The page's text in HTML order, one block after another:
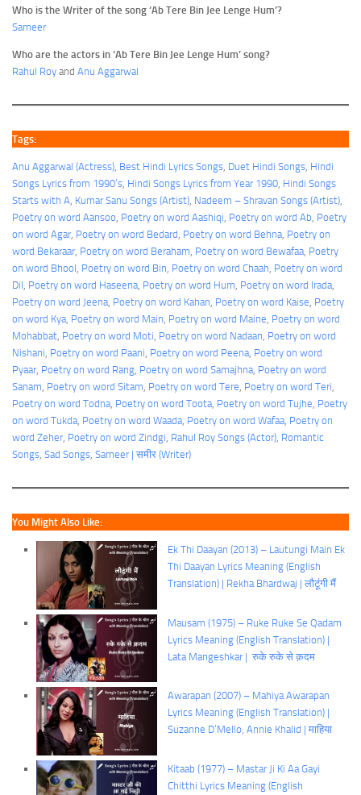
Who is the Writer of the song ‘Ab Tere Bin Jee Lenge Hum’?
Sameer
Who are the actors in ‘Ab Tere Bin Jee Lenge Hum’ song?
Rahul Roy and Anu Aggarwal
Tags:
Anu Aggarwal (Actress) Best Hindi Lyrics Songs Duet Hindi Songs Hindi
Songs Lyrics from 1990’s Hindi Songs Lyrics from Year 1990 Hindi Songs
Starts with A Kumar Sanu Songs (Artist) Nadeem – Shravan Songs (Artist)
Poetry on word Aansoo Poetry on word Aashiqi Poetry on word Ab Poetry
on word Agar, Poetry on word Bedard Poetry on word Behna Poetry on
word Bekaraar, Poetry on word Beraham Poetry on word Bewafaa Poetry
on word Bhool Poetry on word Bin Poetry on word Chaah Poetry on word
Dil Poetry on word Haseena Poetry on word Hum Poetry on word Irada
Poetry on word Jeena Poetry on word Kahan Poetry on word Kaise Poetry
on word Kya Poetry on word Main Poetry on word Maine Poetry on word
Mohabbat Poetry on word Moti Poetry on word Nadaan Poetry on word
Nishani Poetry on word Paani Poetry on word Peena Poetry on word
Pyaar, Poetry on word Rang Poetry on word Samajhna Poetry on word
Sanam Poetry on word Sitam Poetry on word Tere Poetry on word Teri
Poetry on word Todna Poetry on word Toota Poetry on word Tujhe Poetry
on word Tukda Poetry on word Waada Poetry on word Wafaa Poetry on
word Zeher, Poetry on word Zindgi Rahul Roy Songs (Actor) Romantic
Songs Sad Songs Sameer | समीर (Writer)
You Might Also Like:
Ek Thi Daayan (2013) – Lautungi Main Ek
Thi Daayan Lyrics Meaning (English
Translation) | Rekha Bhardwaj | लौटूंगी मैं
Mausam (1975) – Ruke Ruke Se Qadam
Lyrics Meaning (English Translation) |
Lata Mangeshkar | रुके रुके से क़दम
Awarapan (2007) – Mahiya Awarapan
Lyrics Meaning (English Translation) |
Suzanne D’Mello, Annie Khalid | माहिया
Kitaab (1977) – Mastar Ji Ki Aa Gayi
Chitthi Lyrics Meaning (English